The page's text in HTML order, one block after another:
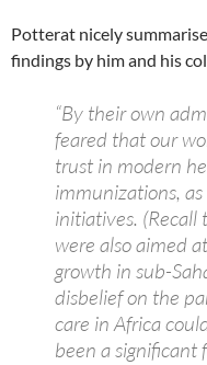
Potterat nicely
findings by him and his
“By their own
feared that our
trust in modern
immunizations,
initiatives.
were also aimed
growth in sub-
disbelief on the
care in Africa
been a significant